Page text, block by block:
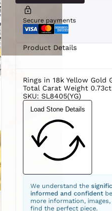
Secure payments
Product Details
Rings in 18k Yellow Gold
Total Carat Weight 0.73ct
SKU: SL8405(YG)
Load Stone Details
We understand the
informed and confident
more information,
find the perfect piece.